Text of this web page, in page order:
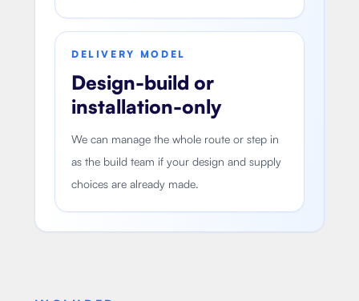
DELIVERY MODEL
Design-build or
installation-only
We can manage the whole route or step in
as the build team if your design and supply
choices are already made.